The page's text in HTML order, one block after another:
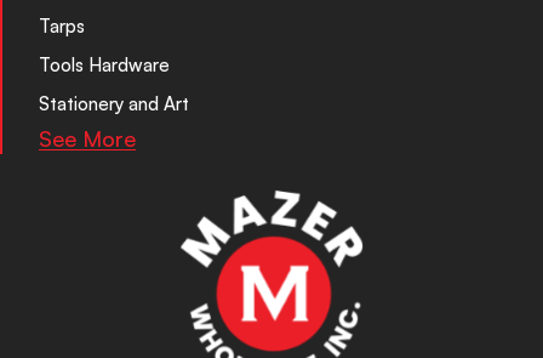
Tarps
Tools Hardware
Stationery and Art
See More